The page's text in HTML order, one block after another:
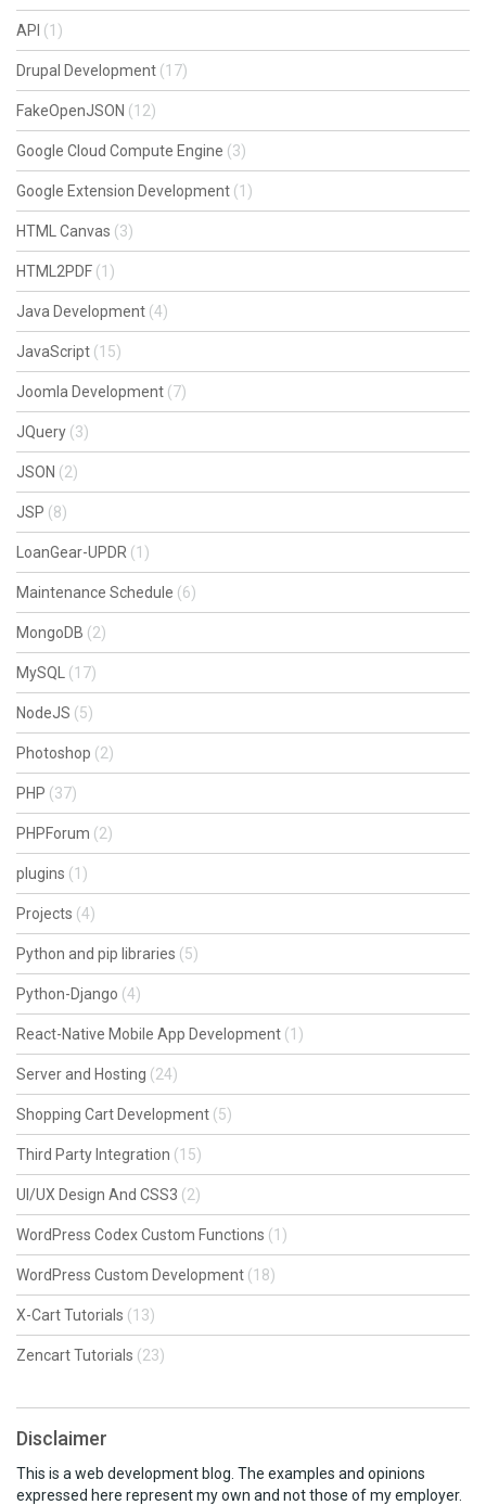
API (1)
Drupal Development (17)
FakeOpenJSON (12)
Google Cloud Compute Engine (3)
Google Extension Development (1)
HTML Canvas (3)
HTML2PDF (1)
Java Development (4)
JavaScript (15)
Joomla Development (7)
JQuery (3)
JSON (2)
JSP (8)
LoanGear-UPDR (1)
Maintenance Schedule (6)
MongoDB (2)
MySQL (17)
NodeJS (5)
Photoshop (2)
PHP (37)
PHPForum (2)
plugins (1)
Projects (4)
Python and pip libraries (5)
Python-Django (4)
React-Native Mobile App Development (1)
Server and Hosting (24)
Shopping Cart Development (5)
Third Party Integration (15)
UI/UX Design And CSS3 (2)
WordPress Codex Custom Functions (1)
WordPress Custom Development (18)
X-Cart Tutorials (13)
Zencart Tutorials (23)
Disclaimer
This is a web development blog. The examples and opinions
expressed here represent my own and not those of my employer.